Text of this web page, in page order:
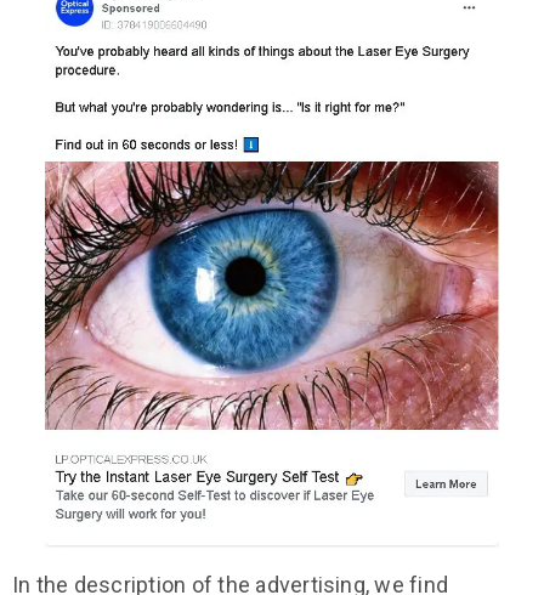
In the description of the advertising, we find